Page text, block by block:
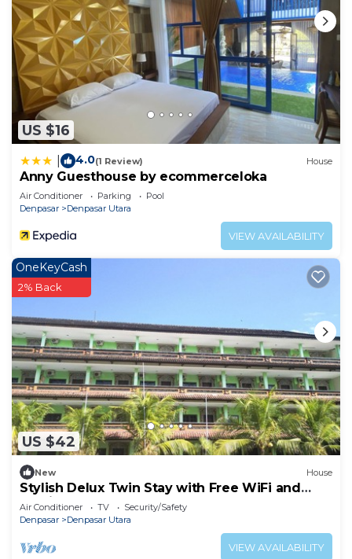
US $16
4.0(1 Review) House
Anny Guesthouse by ecommerceloka
Air Conditioner Parking
Pool
Denpasar
Denpasar Utara
VIEW AVAILABILITY
US $42
OneKeyCash
2% Back
New House
Stylish Delux Twin Stay with Free WiFi and
Parking
Air Conditioner TV
Security/Safety
Denpasar
Denpasar Utara
VIEW AVAILABILITY